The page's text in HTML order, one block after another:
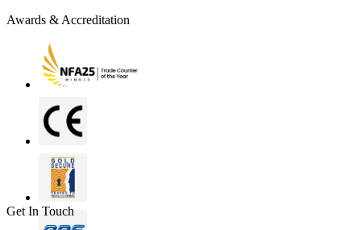
Awards & Accreditation
Get In Touch